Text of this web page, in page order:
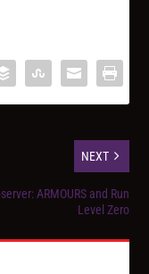
NEXT
ARMOURS and Run
Level Zero